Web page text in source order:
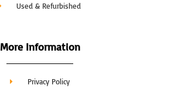
Used & Refurbished
More Information
Privacy Policy